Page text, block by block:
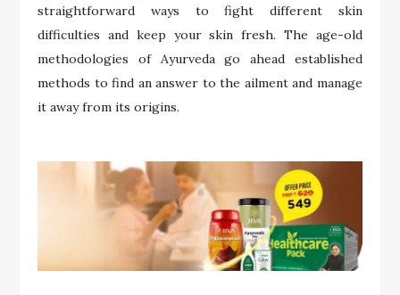
straightforward ways to fight different skin
difficulties and keep your skin fresh. The age-old
methodologies of Ayurveda go ahead established
methods to find an answer to the ailment and manage
it away from its origins.